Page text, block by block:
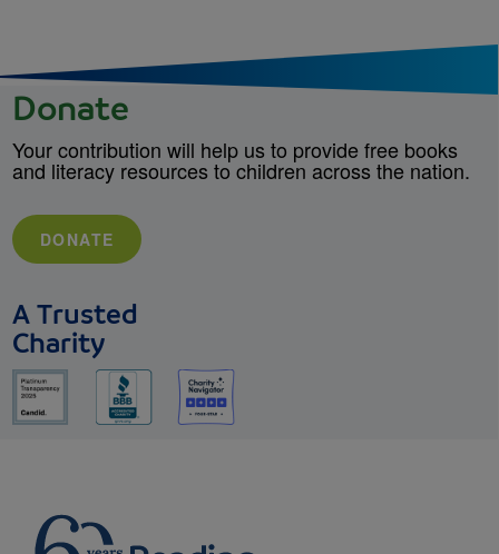
Donate
Your contribution will help us to provide free books
and literacy resources to children across the nation.
DONATE
A Trusted
Charity